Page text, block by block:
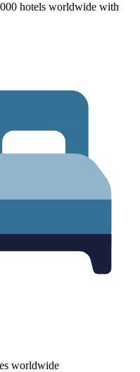
hotels worldwide with
worldwide